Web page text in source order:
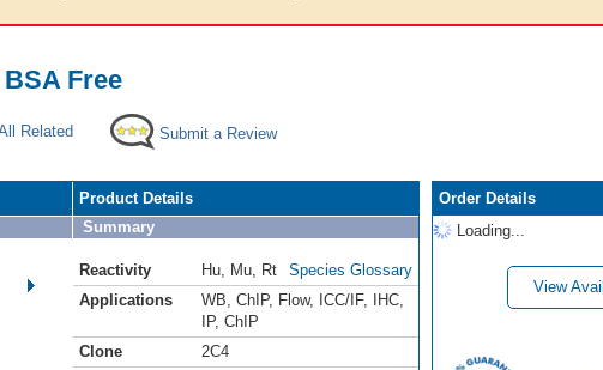
Free
Related Submit a Review
Product Details
Summary
Reactivity Hu Mu Rt
Species Glossary
Applications
WB ChIP, Flow, ICC/IF, IHC
IP, ChIP
Clone
2C4
Order Details
Loading...
View